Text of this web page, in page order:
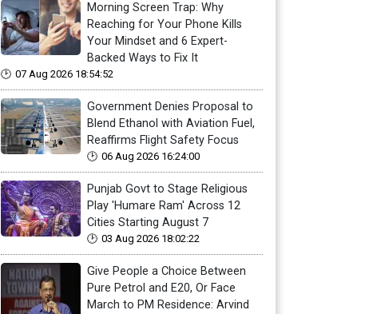
Morning Screen Trap: Why
Reaching for Your Phone Kills
Your Mindset and 6 Expert-
Backed Ways to Fix It
07 Aug 2026 18:54:52
Government Denies Proposal to
Blend Ethanol with Aviation Fuel,
Reaffirms Flight Safety Focus
06 Aug 2026 16:24:00
Punjab Govt to Stage Religious
Play 'Humare Ram' Across 12
Cities Starting August 7
03 Aug 2026 18:02:22
Give People a Choice Between
Pure Petrol and E20, Or Face
March to PM Residence: Arvind